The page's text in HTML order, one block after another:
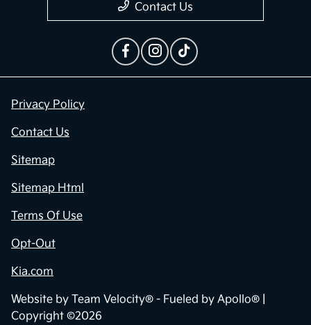
Contact Us
Privacy Policy
Contact Us
Sitemap
Sitemap Html
Terms Of Use
Opt-Out
Kia.com
Website by Team Velocity® - Fueled by Apollo® |
Copyright ©2026